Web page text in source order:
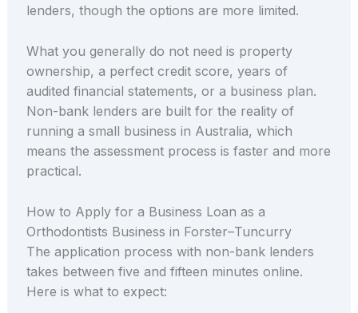
lenders, though the options are more limited.
What you generally do not need is property
ownership, a perfect credit score, years of
audited financial statements, or a business plan.
Non-bank lenders are built for the reality of
running a small business in Australia, which
means the assessment process is faster and more
practical.
How to Apply for a Business Loan as a
Orthodontists Business in Forster–Tuncurry
The application process with non-bank lenders
takes between five and fifteen minutes online.
Here is what to expect: